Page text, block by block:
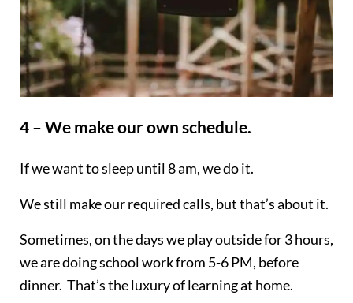
4 – We make our own schedule.
If we want to sleep until 8 am, we do it.
We still make our required calls, but that’s about it.
Sometimes, on the days we play outside for 3 hours,
we are doing school work from 5-6 PM, before
dinner. That’s the luxury of learning at home.